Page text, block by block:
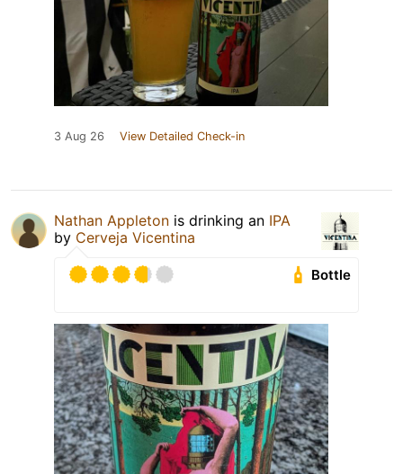
3 Aug 26 View Detailed Check-in
Nathan Appleton is drinking an IPA
by Cerveja Vicentina
Bottle